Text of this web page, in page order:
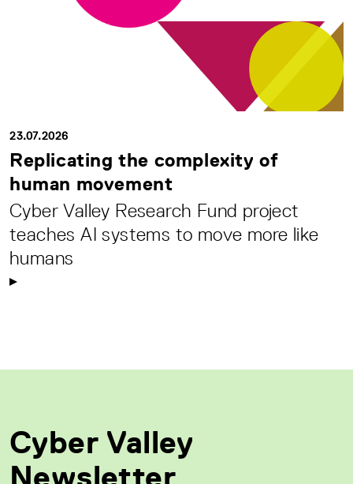
23.07.2026
Replicating the complexity of
human movement
Cyber Valley Research Fund project
teaches AI systems to move more like
humans
Cyber Valley